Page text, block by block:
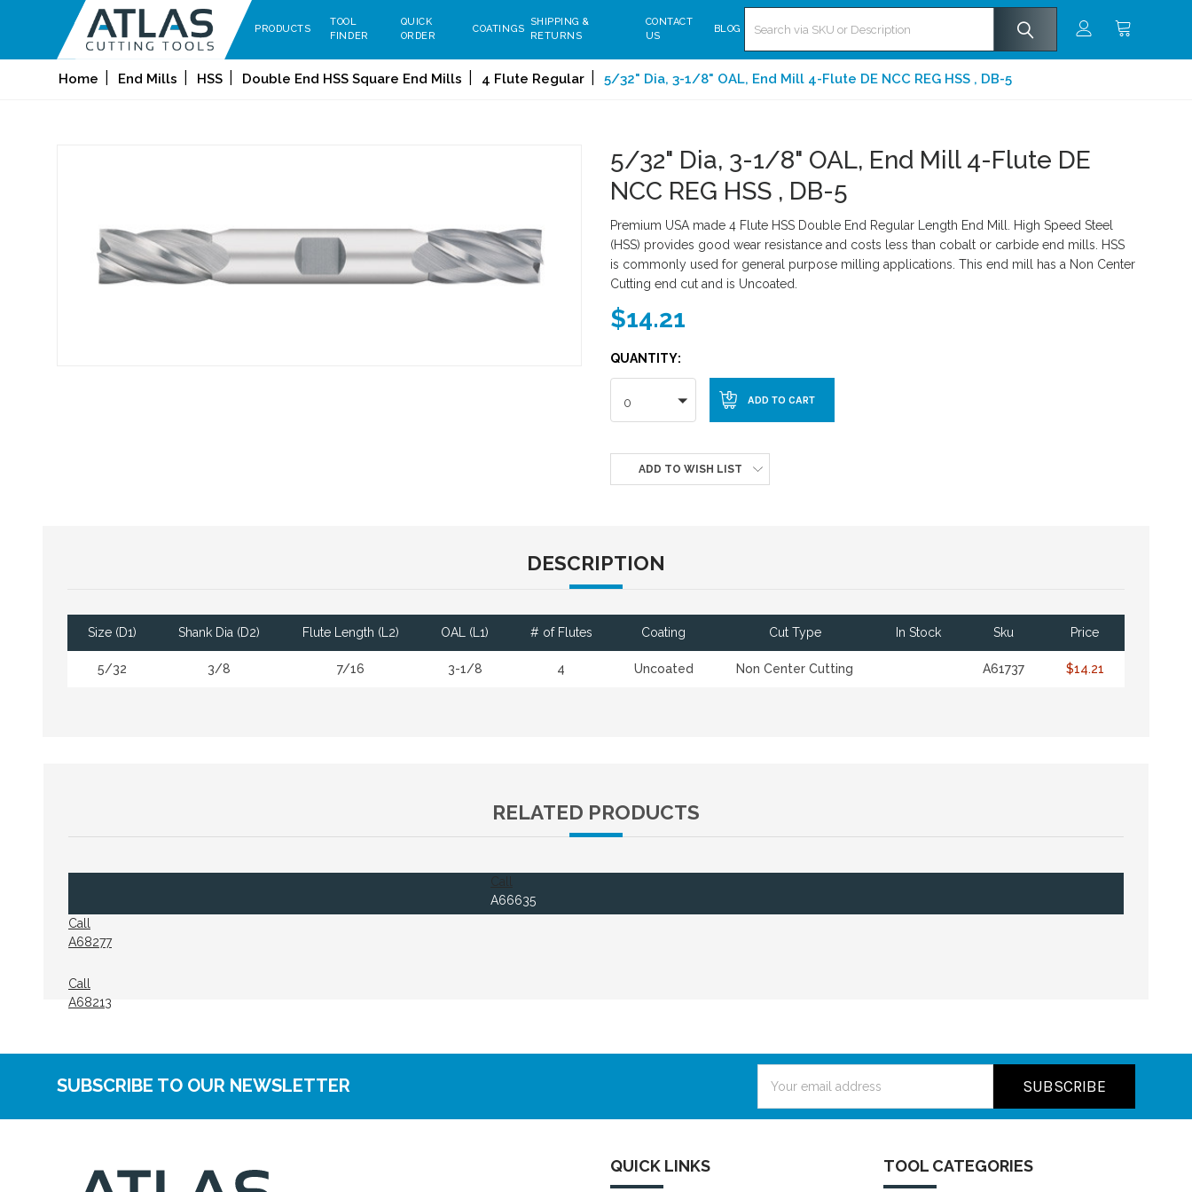
PRODUCTS
TOOL
FINDER
QUICK
ORDER
COATINGS
SHIPPING &
RETURNS
CONTACT
US
BLOG
Home End Mills HSS Double End HSS Square End Mills 4 Flute Regular 5/32" Dia, 3-1/8" OAL, End Mill 4-Flute DE NCC REG HSS , DB-5
5/32" Dia, 3-1/8" OAL, End Mill 4-Flute DE
NCC REG HSS , DB-5
Premium USA made 4 Flute HSS Double End Regular Length End Mill. High Speed Steel
(HSS) provides good wear resistance and costs less than cobalt or carbide end mills. HSS
is commonly used for general purpose milling applications. This end mill has a Non Center
Cutting end cut and is Uncoated.
$14.21
QUANTITY:
0
ADD TO WISH LIST
DESCRIPTION
Size (D1) Shank Dia (D2) Flute Length (L2) OAL (L1) # of Flutes Coating Cut Type In Stock Sku Price
5/32 3/8 7/16 3-1/8 4 Uncoated Non Center Cutting A61737 $14.21
RELATED PRODUCTS
Call
A66635
Call
A68277
Call
A68213
SUBSCRIBE TO OUR NEWSLETTER
Address
QUICK LINKS TOOL CATEGORIES